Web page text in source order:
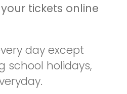
tickets online
day except
school holidays,